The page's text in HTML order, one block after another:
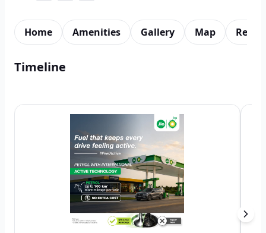
Home Amenities Gallery Map
Timeline